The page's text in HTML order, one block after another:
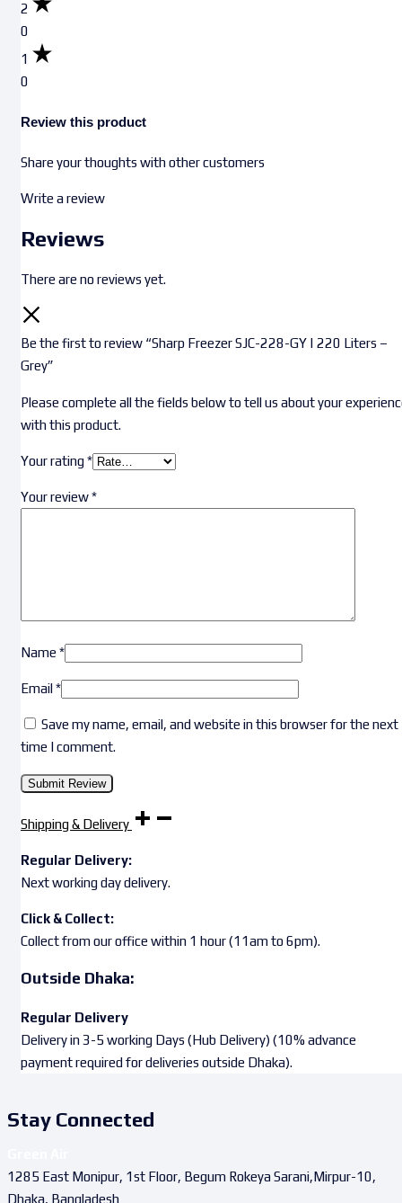
2
0
1
0
Review this product
Share your thoughts with other customers
Write a review
Reviews
There are no reviews yet.
Be the first to review “Sharp Freezer SJC-228-GY | 220 Liters –
Grey”
Please complete all the fields below to tell us about your
with this product.
Your rating*
Your review*
Name *
Email*
Save my name, email, and website in this browser for the next
time I comment.
Shipping & Delivery
Regular Delivery:
Next working day delivery.
Click & Collect:
Collect from our office within 1 hour (11am to 6pm).
Outside Dhaka:
Regular Delivery
Delivery in 3-5 working Days (Hub Delivery) (10% advance
payment required for deliveries outside Dhaka).
Stay Connected
1285 East Monipur, 1st Floor, Begum Rokeya Sarani,Mirpur-10,
Dhaka, Bangladesh